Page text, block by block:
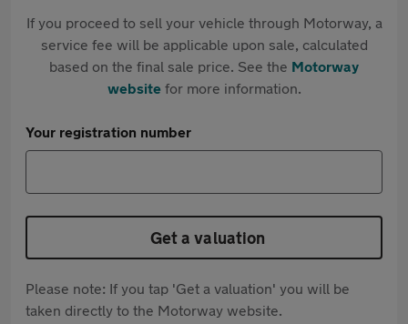
If you proceed to sell your vehicle through Motorway, a
service fee will be applicable upon sale, calculated
based on the final sale price. See the Motorway
websitefor more information.
Your registration number
Get a valuation
Please note: If you tap 'Get a valuation' you will be
taken directly to the Motorway website.